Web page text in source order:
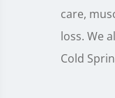
care,
loss. We
Cold